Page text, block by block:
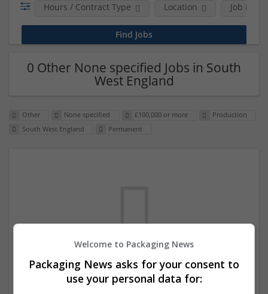
Hours / Contract Type Location Job
0 Other None specified Jobs in South
West England
Other None specified £100,000 or more
Production
South West England
Permanent
We dont have any jobs for your search at
the moment. You can subscribe on the job
Welcome to Packaging News
Packaging News asks for your consent to
use your personal data for: